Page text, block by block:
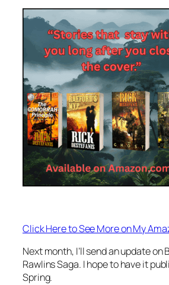
Click Here to See More on My
Next month, I’ll send an update
Rawlins Saga. I hope to have it
Spring.